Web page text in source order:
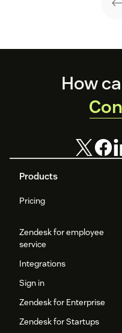
Products
Pricing
Zendesk for employee
service
Integrations
Sign in
Zendesk for Enterprise
Zendesk for Startups
How